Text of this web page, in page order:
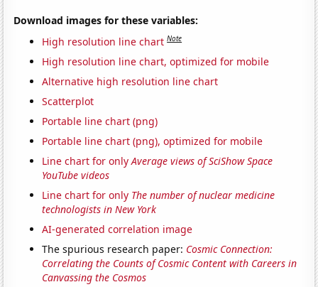
Download images for these variables:
High resolution line chart Note
High resolution line chart, optimized for mobile
Alternative high resolution line chart
Scatterplot
Portable line chart (png)
Portable line chart (png), optimized for mobile
Line chart for onlyAverage views of SciShow Space
YouTube videos
Line chart for only The number of nuclear medicine
technologists in New York
AI-generated correlation image
The spurious research paper: Cosmic Connection:
Correlating the Counts of Cosmic Content with Careers in
Canvassing the Cosmos